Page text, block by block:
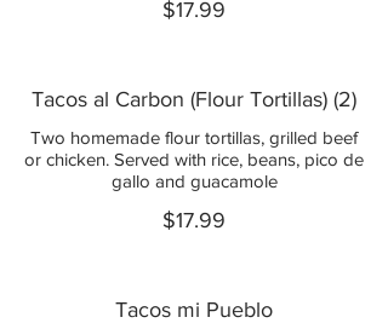
$17.99
Tacos al Carbon (Flour Tortillas) (2)
Two homemade flour tortillas, grilled beef
or chicken. Served with rice, beans, pico de
gallo and guacamole
$17.99
Tacos mi Pueblo